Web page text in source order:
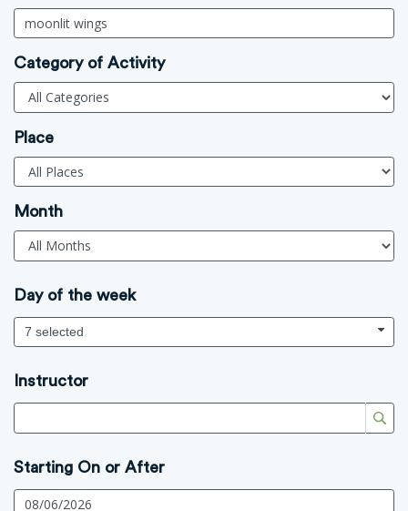
Category of Activity
Place
Month
Day of the week
7 selected
Instructor
Starting On or After